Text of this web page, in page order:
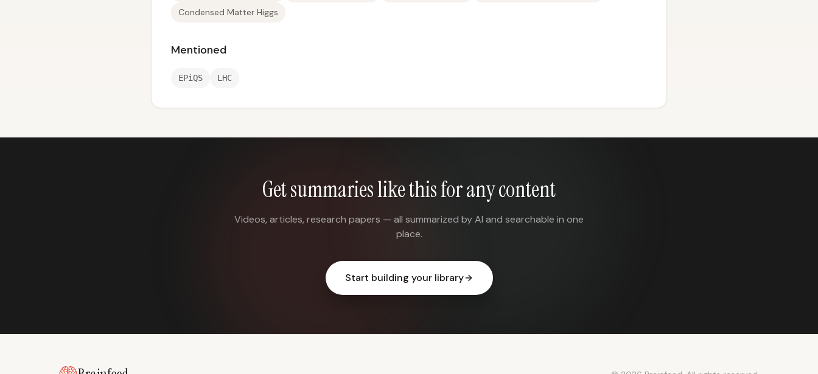
Condensed Matter Higgs
Mentioned
EPiQS LHC
Get summaries like this for any content
Videos, articles, research papers — all summarized by AI and searchable in one
place.
Start building your library